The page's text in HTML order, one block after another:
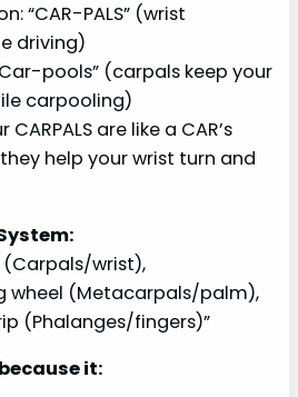
“CAR-PALS” (wrist
driving)
pools” (carpals keep your
carpooling)
are like a CAR’s
help your wrist turn and
(Carpals/wrist),
wheel (Metacarpals/palm),
(Phalanges/fingers)”
it: